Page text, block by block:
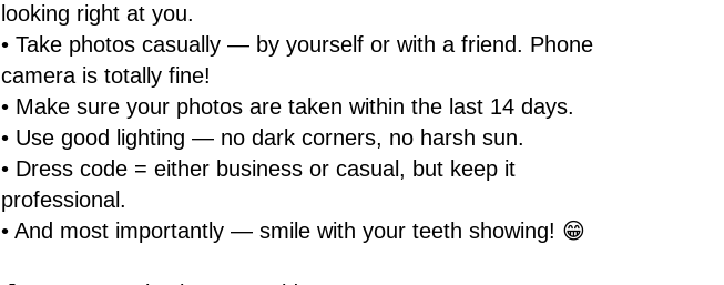
looking right at you.
• Take photos casually — by yourself or with a friend. Phone
camera is totally fine!
• Make sure your photos are taken within the last 14 days.
• Use good lighting — no dark corners, no harsh sun.
• Dress code = either business or casual, but keep it
professional.
• And most importantly — smile with your teeth showing! 😁